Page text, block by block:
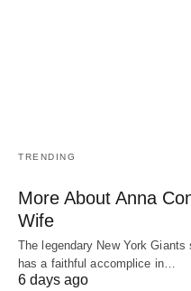
TRENDING
More About Anna
Wife
The legendary New York
has a faithful accomplice in…
6 days ago